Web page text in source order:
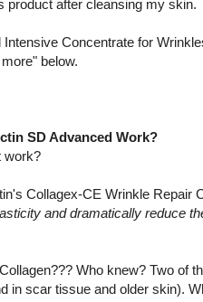
product after cleansing my skin.
Concentrate for
below.
SD Advanced Work?
work?
Collagex-CE Wrinkle Repair
and dramatically reduce
Who knew? Two of
in scar tissue and older skin).